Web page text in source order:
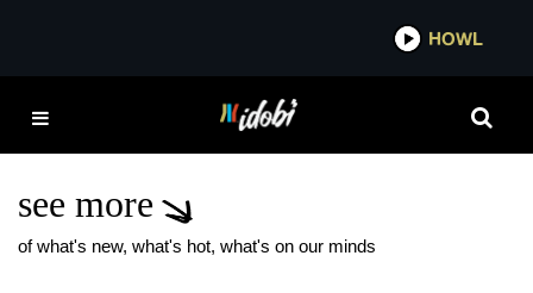
HOWL
SILVERSTEIN
AMERICAN LEGION
see more
of what's new, what's hot, what's on our minds